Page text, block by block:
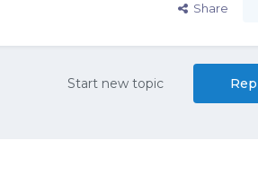
Share
Start new topic